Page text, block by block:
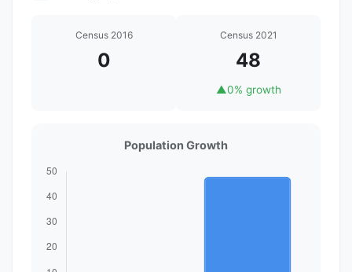
Census 2016
0
Census 2021
48
▲0% growth
Population Growth